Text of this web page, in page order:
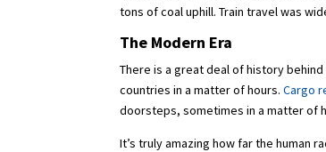
tons of coal uphill. Train travel was
The Modern Era
There is a great deal of history
countries in a matter of hours.Cargo
doorsteps, sometimes in a matter of
It’s truly amazing how far the human